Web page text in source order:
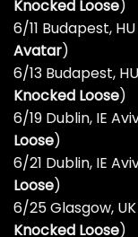
Knocked Loose)
6/11 Budapest,
Avatar)
6/13 Budapest,
Knocked Loose)
6/19 Dublin, IE
Loose)
6/21 Dublin, IE
Loose)
6/25 Glasgow,
Knocked Loose)